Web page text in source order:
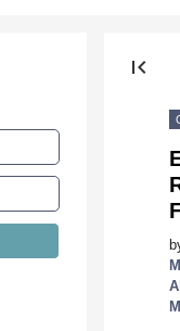
first_page